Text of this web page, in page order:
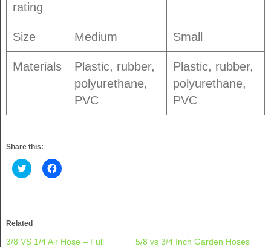
rating
Size Medium Small
Materials
Plastic, rubber,
polyurethane,
PVC
Plastic, rubber,
polyurethane,
PVC
Share this:
Click
to
in
new
window)
Click
to
Related
3/8 VS 1/4 Air Hose – Full
5/8 vs 3/4 Inch Garden Hoses